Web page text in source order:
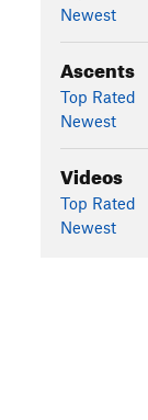
Newest
Ascents
Top Rated
Newest
Videos
Top Rated
Newest